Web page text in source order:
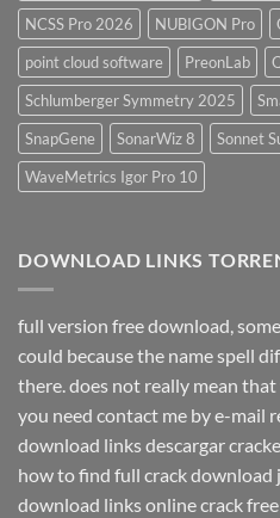
NCSS Pro 2026
NUBIGON Pro
point cloud software
PreonLab
Schlumberger Symmetry 2025
SnapGene
SonarWiz 8 Sonnet
WaveMetrics Igor Pro 10
DOWNLOAD LINKS
full version free download,
could because the name spell
there. does not really mean
you need contact me by e-mail
download links descargar
how to find full crack download
download links online crack